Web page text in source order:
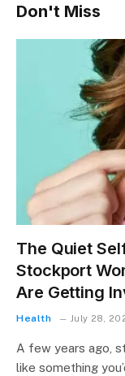
Don't Miss
The Quiet
Stockport
Are Getting
Health July 28,
A few years ago,
like something